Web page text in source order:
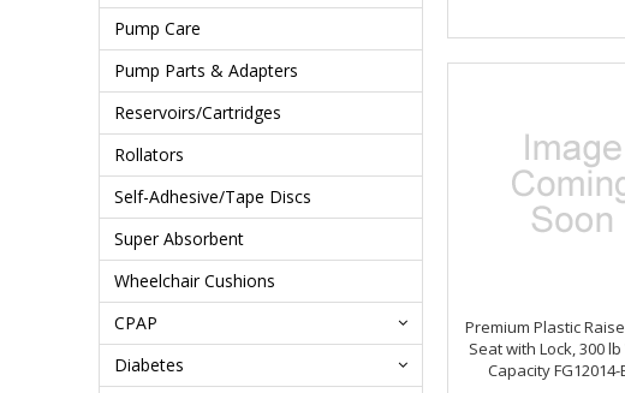
Pump Care
Pump Parts & Adapters
Reservoirs/Cartridges
Rollators
Self-Adhesive/Tape Discs
Super Absorbent
Wheelchair Cushions
CPAP
Diabetes
Premium Plastic
Seat with Lock, 300
Capacity FG12014-